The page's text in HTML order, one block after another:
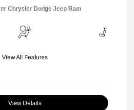
Chrysler Dodge Jeep Ram
View All Features
View Details